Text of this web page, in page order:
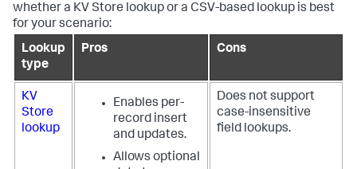
whether a KV Store lookup or a CSV-based lookup is best
for your scenario:
Lookup
type
Pros Cons
KV
Store
lookup
Enables per-
record insert
and updates.
Allows optional
Does not support
case-insensitive
field lookups.